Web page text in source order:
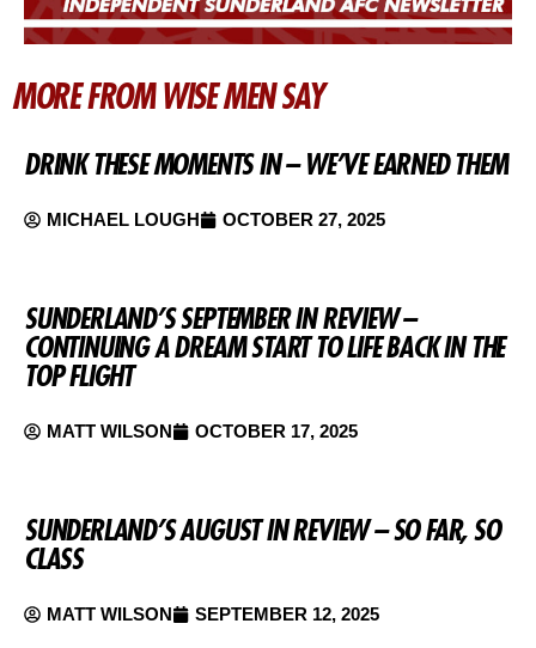
MORE FROM WISE MEN SAY
DRINK THESE MOMENTS IN – WE’VE EARNED THEM
MICHAEL LOUGH OCTOBER 27, 2025
SUNDERLAND’S SEPTEMBER IN REVIEW –
CONTINUING A DREAM START TO LIFE BACK IN THE
TOP FLIGHT
MATT WILSON OCTOBER 17, 2025
SUNDERLAND’S AUGUST IN REVIEW – SO FAR, SO
CLASS
MATT WILSON SEPTEMBER 12, 2025